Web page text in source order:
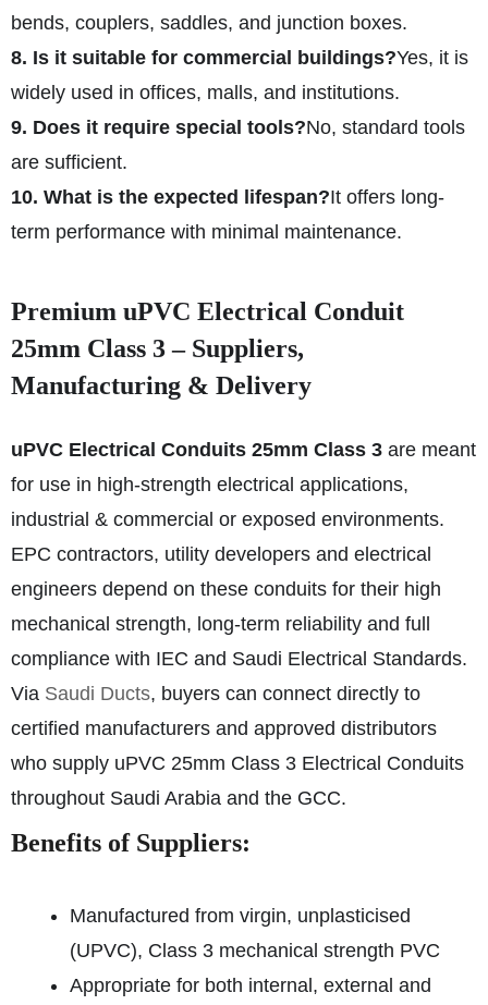
bends, couplers, saddles, and junction boxes.
8. Is it suitable for commercial buildings?Yes, it is
widely used in offices, malls, and institutions.
9. Does it require special tools?No, standard tools
are sufficient.
10. What is the expected lifespan?It offers long-
term performance with minimal maintenance.
Premium uPVC Electrical Conduit
25mm Class 3 – Suppliers,
Manufacturing & Delivery
uPVC Electrical Conduits 25mm Class 3 are meant
for use in high-strength electrical applications,
industrial & commercial or exposed environments.
EPC contractors, utility developers and electrical
engineers depend on these conduits for their high
mechanical strength, long-term reliability and full
compliance with IEC and Saudi Electrical Standards.
Via Saudi Ducts, buyers can connect directly to
certified manufacturers and approved distributors
who supply uPVC 25mm Class 3 Electrical Conduits
throughout Saudi Arabia and the GCC.
Benefits of Suppliers:
Manufactured from virgin, unplasticised
(UPVC), Class 3 mechanical strength PVC
Appropriate for both internal, external and